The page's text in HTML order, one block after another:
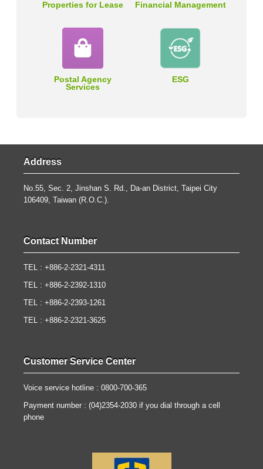
Properties for Lease Financial Management
Postal Agency
Services
ESG
Address
No.55, Sec. 2, Jinshan S. Rd., Da-an District, Taipei City
106409, Taiwan (R.O.C.).
Contact Number
TEL : +886-2-2321-4311
TEL : +886-2-2392-1310
TEL : +886-2-2393-1261
TEL : +886-2-2321-3625
Customer Service Center
Voice service hotline : 0800-700-365
Payment number : (04)2354-2030 if you dial through a cell
phone